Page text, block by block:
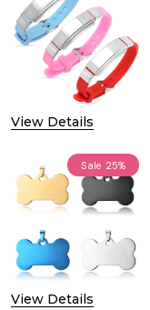
View Details
Sale 25%
View Details